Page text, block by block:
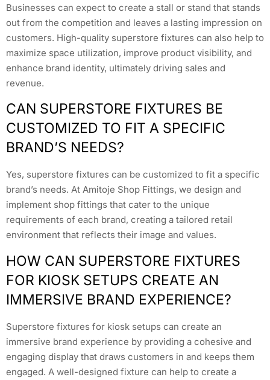
Businesses can expect to create a stall or stand that stands
out from the competition and leaves a lasting impression on
customers. High-quality superstore fixtures can also help to
maximize space utilization, improve product visibility, and
enhance brand identity, ultimately driving sales and
revenue.
CAN SUPERSTORE FIXTURES BE
CUSTOMIZED TO FIT A SPECIFIC
BRAND’S NEEDS?
Yes, superstore fixtures can be customized to fit a specific
brand’s needs. At Amitoje Shop Fittings, we design and
implement shop fittings that cater to the unique
requirements of each brand, creating a tailored retail
environment that reflects their image and values.
HOW CAN SUPERSTORE FIXTURES
FOR KIOSK SETUPS CREATE AN
IMMERSIVE BRAND EXPERIENCE?
Superstore fixtures for kiosk setups can create an
immersive brand experience by providing a cohesive and
engaging display that draws customers in and keeps them
engaged. A well-designed fixture can help to create a